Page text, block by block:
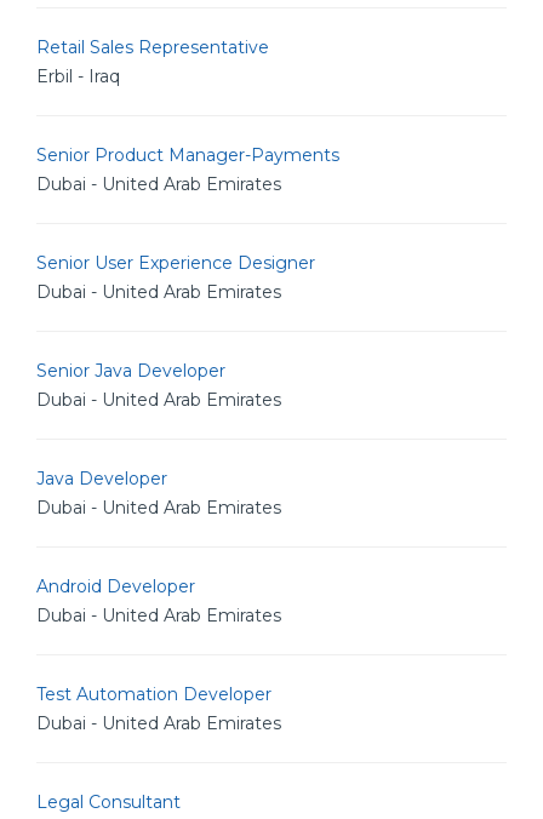
Retail Sales Representative
Erbil - Iraq
Senior Product Manager-Payments
Dubai - United Arab Emirates
Senior User Experience Designer
Dubai - United Arab Emirates
Senior Java Developer
Dubai - United Arab Emirates
Java Developer
Dubai - United Arab Emirates
Android Developer
Dubai - United Arab Emirates
Test Automation Developer
Dubai - United Arab Emirates
Legal Consultant